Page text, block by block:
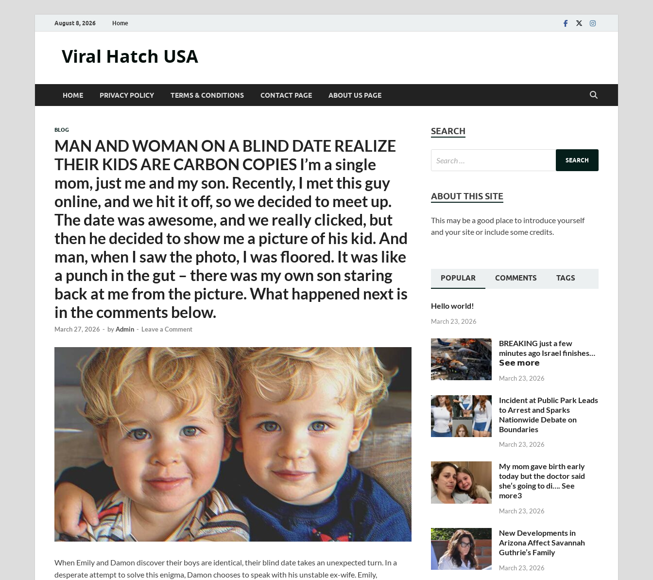
August 8, 2026 Home
Viral Hatch USA
HOME PRIVACY POLICY TERMS & CONDITIONS CONTACT PAGE ABOUT US PAGE
BLOG
MAN AND WOMAN ON A BLIND DATE REALIZE
THEIR KIDS ARE CARBON COPIES I’m a single
mom, just me and my son. Recently, I met this guy
online, and we hit it off, so we decided to meet up.
The date was awesome, and we really clicked, but
then he decided to show me a picture of his kid. And
man, when I saw the photo, I was floored. It was like
a punch in the gut – there was my own son staring
back at me from the picture. What happened next is
in the comments below.
March 27, 2026 - byAdmin - Leave a Comment
When Emily and Damon discover their boys are identical, their blind date takes an unexpected turn. In a
desperate attempt to solve this enigma, Damon chooses to speak with his unstable ex-wife. Emily,
SEARCH
ABOUT THIS SITE
This may be a good place to introduce yourself
and your site or include some credits.
POPULAR COMMENTS TAGS
Hello world!
March 23, 2026
BREAKING just a few
minutes ago Israel finishes…
𝗦𝗲𝗲 𝗺𝗼𝗿𝗲
March 23, 2026
Incident at Public Park Leads
to Arrest and Sparks
Nationwide Debate on
Boundaries
March 23, 2026
My mom gave birth early
today but the doctor said
she’s going to di…. See
more3
March 23, 2026
New Developments in
Arizona Affect Savannah
Guthrie’s Family
March 23, 2026